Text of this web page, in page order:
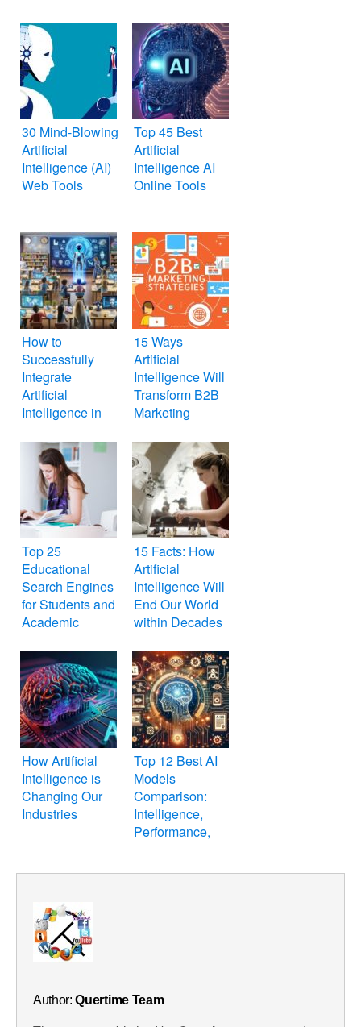
30 Mind-Blowing
Artificial
Intelligence (AI)
Web Tools
Top 45 Best
Artificial
Intelligence AI
Online Tools
How to
Successfully
Integrate
Artificial
Intelligence in
15 Ways
Artificial
Intelligence Will
Transform B2B
Marketing
Top 25
Educational
Search Engines
for Students and
Academic
15 Facts: How
Artificial
Intelligence Will
End Our World
within Decades
How Artificial
Intelligence is
Changing Our
Industries
Top 12 Best AI
Models
Comparison:
Intelligence,
Performance,
Author:Quertime Team